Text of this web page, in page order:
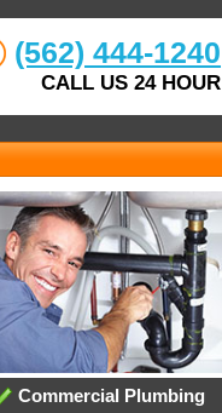
(562) 444-1240
CALL US 24 HOUR
Commercial Plumbing